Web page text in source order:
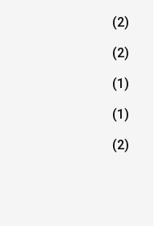
(2)
(2)
(1)
(1)
(2)